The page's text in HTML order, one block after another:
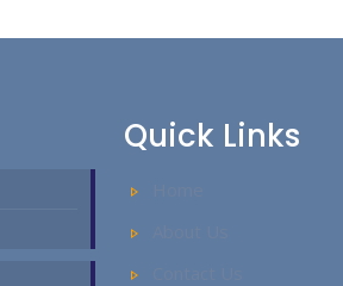
Quick Links